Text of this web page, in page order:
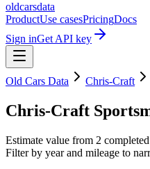
oldcarsdata
ProductUse casesPricingDocs
Sign inGet API key
Old Cars Data Chris-Craft
Chris-Craft
Estimate value from 2
Filter by year and mileage to